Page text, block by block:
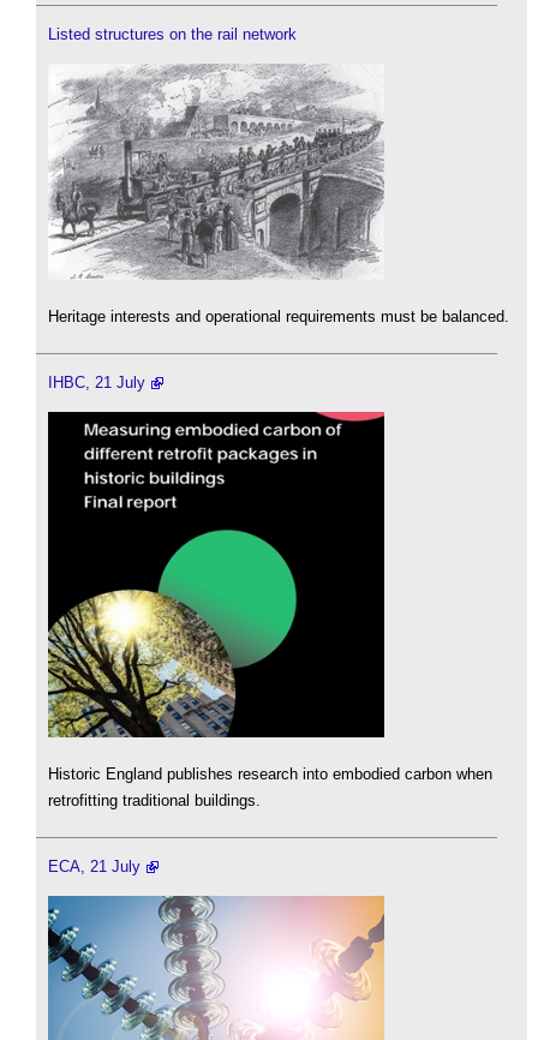
Listed structures on the rail network
Heritage interests and operational requirements must be balanced.
IHBC, 21 July
Historic England publishes research into embodied carbon when
retrofitting traditional buildings.
ECA, 21 July